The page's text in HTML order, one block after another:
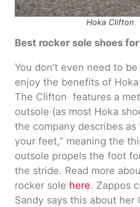
Hoka Clifton
Best rocker sole shoes
You don’t even need to
enjoy the benefits of
The Clifton features a
outsole (as most Hoka
the company describes as
your feet,” meaning the
outsole propels the foot
the stride. Read more
rocker sole here. Zappos
Sandy says this about her